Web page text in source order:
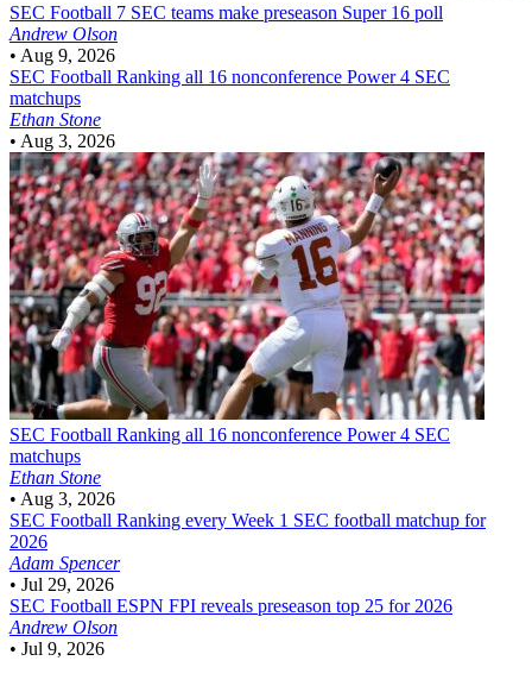
SEC Football 7 SEC teams make preseason Super 16 poll
Andrew Olson
• Aug 9, 2026
SEC Football Ranking all 16 nonconference Power 4 SEC
matchups
Ethan Stone
• Aug 3, 2026
SEC Football Ranking all 16 nonconference Power 4 SEC
matchups
Ethan Stone
• Aug 3, 2026
SEC Football Ranking every Week 1 SEC football matchup for
2026
Adam Spencer
• Jul 29, 2026
SEC Football ESPN FPI reveals preseason top 25 for 2026
Andrew Olson
• Jul 9, 2026